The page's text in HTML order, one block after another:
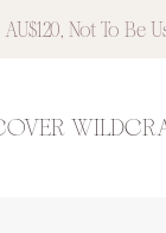
Not To Be